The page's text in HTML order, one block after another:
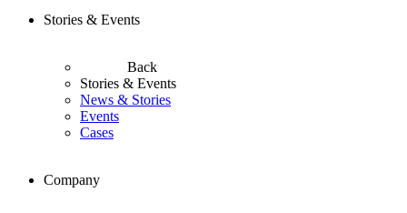
Stories & Events
Back
Stories & Events
News & Stories
Events
Cases
Company